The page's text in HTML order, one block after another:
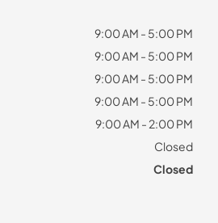
9:00 AM - 5:00 PM
9:00 AM - 5:00 PM
9:00 AM - 5:00 PM
9:00 AM - 5:00 PM
9:00 AM - 2:00 PM
Closed
Closed